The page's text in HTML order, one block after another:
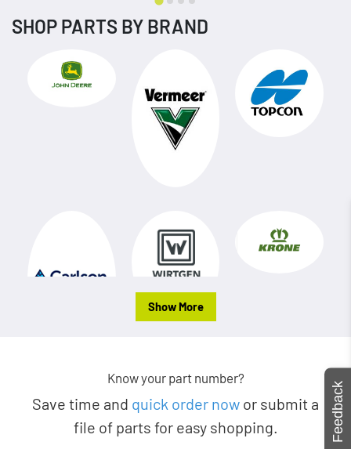
SHOP PARTS BY BRAND
Show More
Know your part number?
Save time and quick order now or submit a
file of parts for easy shopping.
Feedback